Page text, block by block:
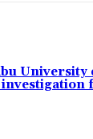
University
investigation